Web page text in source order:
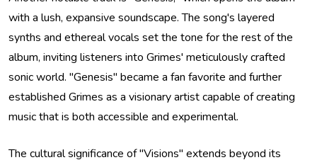
with a lush, expansive soundscape. The song's layered
synths and ethereal vocals set the tone for the rest of the
album, inviting listeners into Grimes' meticulously crafted
sonic world. "Genesis" became a fan favorite and further
established Grimes as a visionary artist capable of creating
music that is both accessible and experimental.
The cultural significance of "Visions" extends beyond its